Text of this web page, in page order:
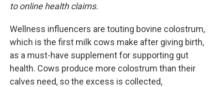
to online health claims.
Wellness influencers are touting bovine colostrum,
which is the first milk cows make after giving birth,
as a must-have supplement for supporting gut
health. Cows produce more colostrum than their
calves need, so the excess is collected,